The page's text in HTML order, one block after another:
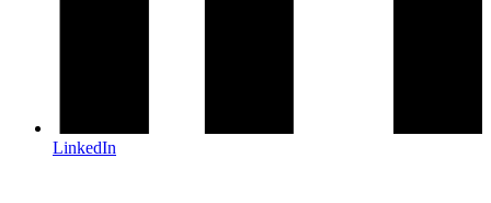
LinkedIn